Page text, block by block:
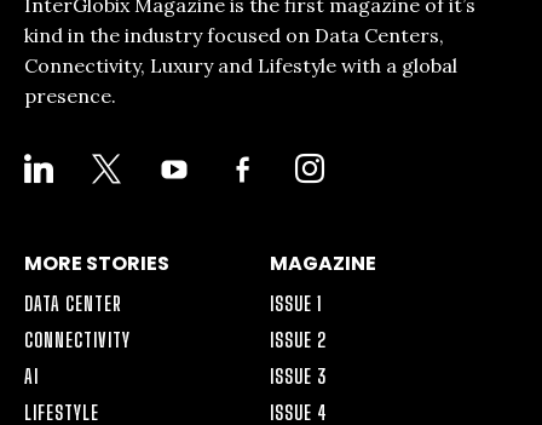
kind in the industry focused on Data Centers,
Connectivity, Luxury and Lifestyle with a global
presence.
LINKEDIN YOUTUBE
FACEBOOK-
ALT
INSTAGRAM
MORE STORIES
DATA CENTER
CONNECTIVITY
AI
LIFESTYLE
MAGAZINE
ISSUE 1
ISSUE 2
ISSUE 3
ISSUE 4